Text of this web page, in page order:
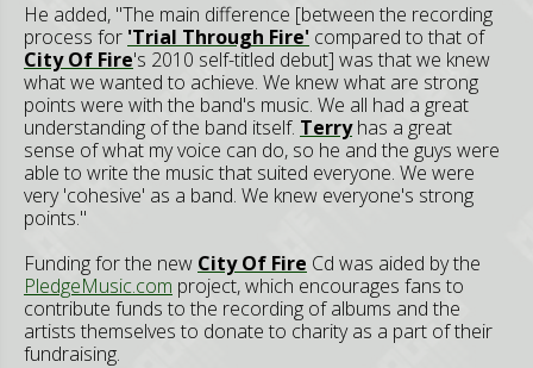
He added, "The main difference [between the recording
process for 'Trial Through Fire' compared to that of
City Of Fire's 2010 self-titled debut] was that we knew
what we wanted to achieve. We knew what are strong
points were with the band's music. We all had a great
understanding of the band itself. Terryhas a great
sense of what my voice can do, so he and the guys were
able to write the music that suited everyone. We were
very 'cohesive' as a band. We knew everyone's strong
points."
Funding for the new City Of Fire Cd was aided by the
PledgeMusic.com project, which encourages fans to
contribute funds to the recording of albums and the
artists themselves to donate to charity as a part of their
fundraising.